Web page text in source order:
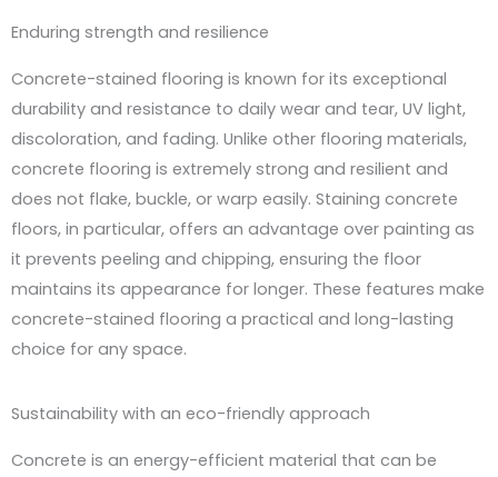
Enduring strength and resilience
Concrete-stained flooring is known for its exceptional
durability and resistance to daily wear and tear, UV light,
discoloration, and fading. Unlike other flooring materials,
concrete flooring is extremely strong and resilient and
does not flake, buckle, or warp easily. Staining concrete
floors, in particular, offers an advantage over painting as
it prevents peeling and chipping, ensuring the floor
maintains its appearance for longer. These features make
concrete-stained flooring a practical and long-lasting
choice for any space.
Sustainability with an eco-friendly approach
Concrete is an energy-efficient material that can be